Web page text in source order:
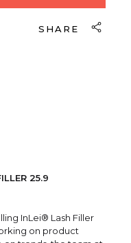
SHARE
25.9
InLei® Lash Filler
on product